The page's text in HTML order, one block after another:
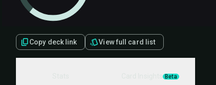
Copy deck link View full card list
Card Insights Beta